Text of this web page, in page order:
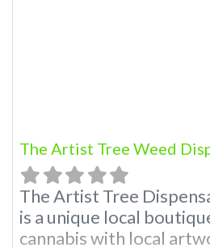
The Artist Tree Weed
The Artist Tree
is a unique local
cannabis with local